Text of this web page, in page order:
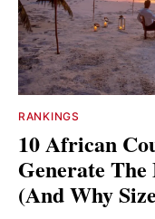
RANKINGS
10 African
Generate
(And Why